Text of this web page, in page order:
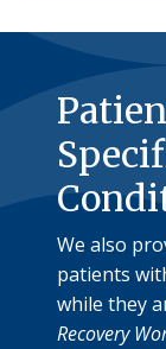
We also
patients
while they
Recovery